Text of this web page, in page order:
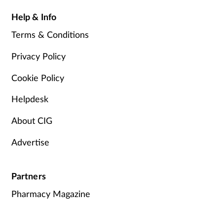
Help & Info
Terms & Conditions
Privacy Policy
Cookie Policy
Helpdesk
About CIG
Advertise
Partners
Pharmacy Magazine